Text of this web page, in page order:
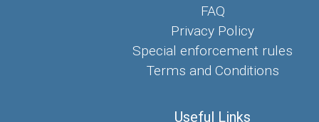
FAQ
Privacy Policy
Special enforcement rules
Terms and Conditions
Useful Links